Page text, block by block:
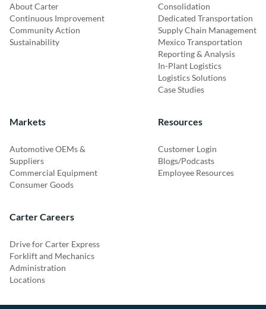
About Carter
Continuous Improvement
Community Action
Sustainability
Consolidation
Dedicated Transportation
Supply Chain Management
Mexico Transportation
Reporting & Analysis
In-Plant Logistics
Logistics Solutions
Case Studies
Markets
Automotive OEMs &
Suppliers
Commercial Equipment
Consumer Goods
Resources
Customer Login
Blogs/Podcasts
Employee Resources
Carter Careers
Drive for Carter Express
Forklift and Mechanics
Administration
Locations